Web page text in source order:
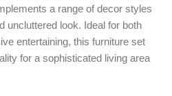
a range of decor styles
uncluttered look. Ideal for both
entertaining, this furniture set
for a sophisticated living area